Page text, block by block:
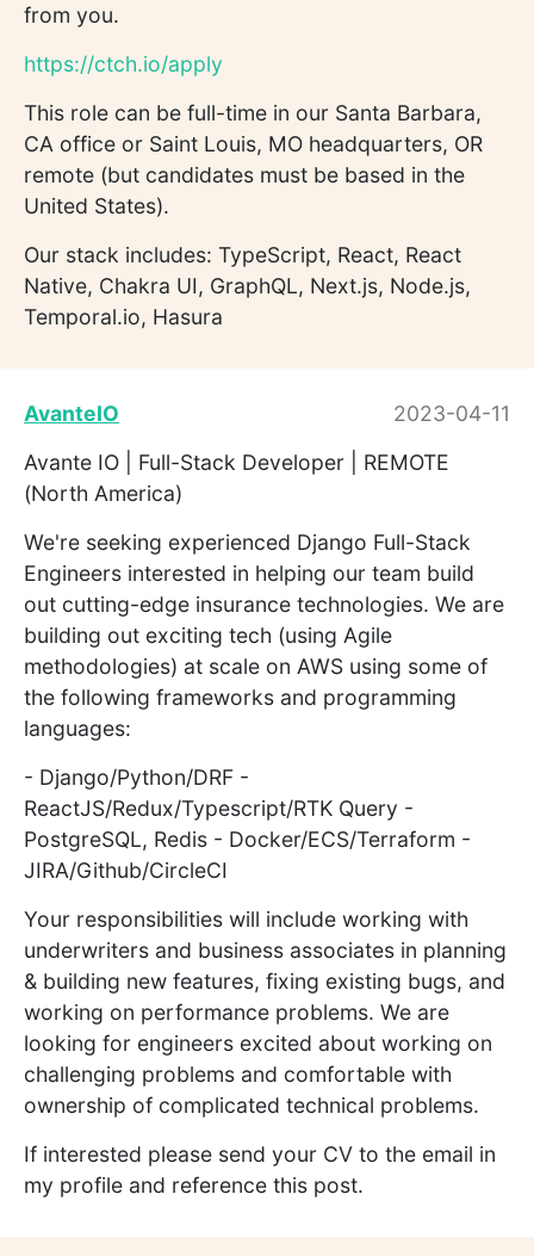
from you.
https://ctch.io/apply
This role can be full-time in our Santa Barbara,
CA office or Saint Louis, MO headquarters, OR
remote (but candidates must be based in the
United States).
Our stack includes: TypeScript, React, React
Native, Chakra UI, GraphQL, Next.js, Node.js,
Temporal.io, Hasura
AvanteIO
2023-04-11
Avante IO | Full-Stack Developer | REMOTE
(North America)
We're seeking experienced Django Full-Stack
Engineers interested in helping our team build
out cutting-edge insurance technologies. We are
building out exciting tech (using Agile
methodologies) at scale on AWS using some of
the following frameworks and programming
languages:
- Django/Python/DRF -
ReactJS/Redux/Typescript/RTK Query -
PostgreSQL, Redis - Docker/ECS/Terraform -
JIRA/Github/CircleCI
Your responsibilities will include working with
underwriters and business associates in planning
& building new features, fixing existing bugs, and
working on performance problems. We are
looking for engineers excited about working on
challenging problems and comfortable with
ownership of complicated technical problems.
If interested please send your CV to the email in
my profile and reference this post.